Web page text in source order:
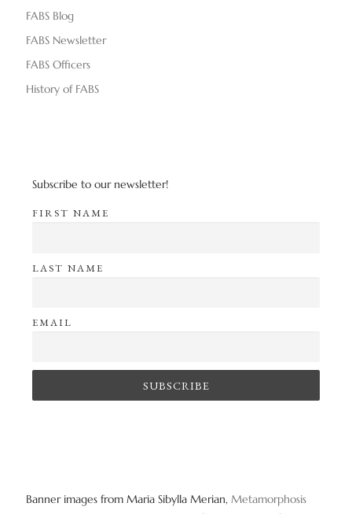
FABS Blog
FABS Newsletter
FABS Officers
History of FABS
Subscribe to our newsletter!
FIRST NAME
LAST NAME
EMAIL
Banner images from Maria Sibylla Merian, Metamorphosis